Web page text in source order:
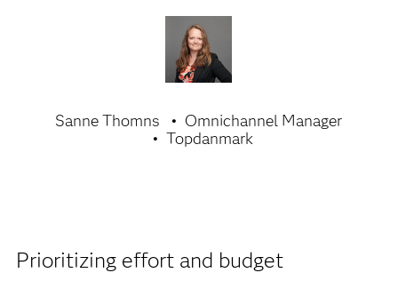
Sanne Thomns
Omnichannel Manager
Topdanmark
Prioritizing effort and budget